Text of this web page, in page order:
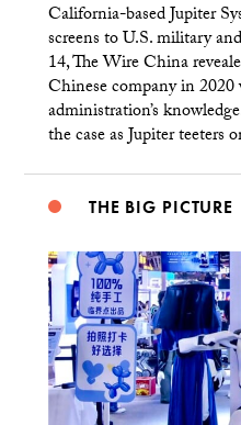
California-based Jupiter
screens to U.S. military
14, The Wire China
Chinese company in
administration’s
the case as Jupiter teeters
THE BIG PICTURE